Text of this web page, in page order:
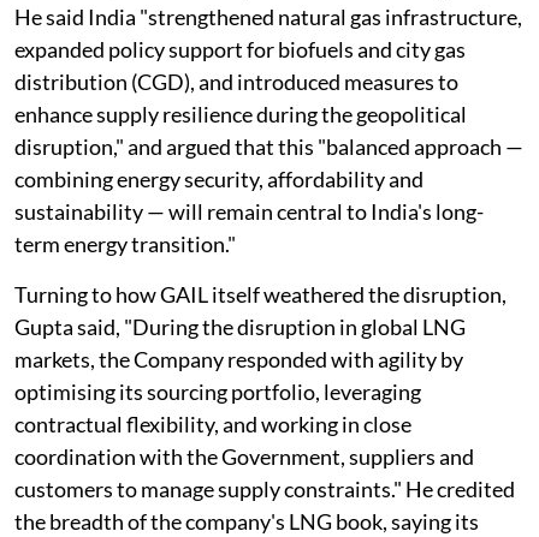
He said India "strengthened natural gas infrastructure,
expanded policy support for biofuels and city gas
distribution (CGD), and introduced measures to
enhance supply resilience during the geopolitical
disruption," and argued that this "balanced approach —
combining energy security, affordability and
sustainability — will remain central to India's long-
term energy transition."
Turning to how GAIL itself weathered the disruption,
Gupta said, "During the disruption in global LNG
markets, the Company responded with agility by
optimising its sourcing portfolio, leveraging
contractual flexibility, and working in close
coordination with the Government, suppliers and
customers to manage supply constraints." He credited
the breadth of the company's LNG book, saying its